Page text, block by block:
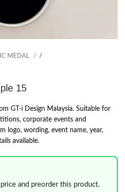
MEDAL
/
15
GT-i Design Malaysia. Suitable for
corporate events and
logo, wording, event name, year,
available.
and preorder this product.